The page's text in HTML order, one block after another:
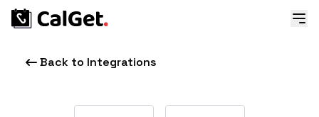
Back to Integrations